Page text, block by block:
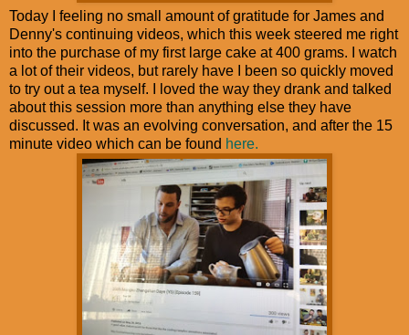
Today I feeling no small amount of gratitude for James and
Denny's continuing videos, which this week steered me right
into the purchase of my first large cake at 400 grams. I watch
a lot of their videos, but rarely have I been so quickly moved
to try out a tea myself. I loved the way they drank and talked
about this session more than anything else they have
discussed. It was an evolving conversation, and after the 15
minute video which can be found here.